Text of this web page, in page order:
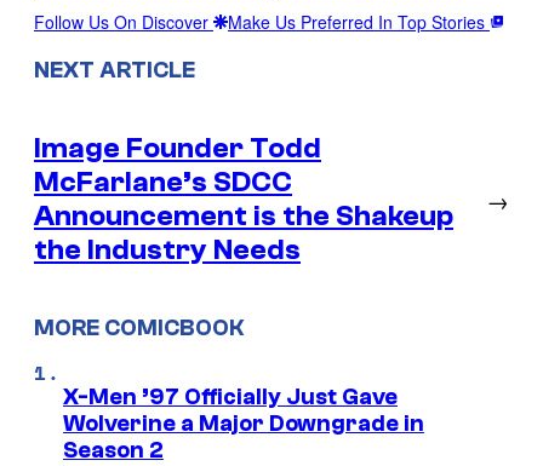
Follow Us On Discover Make Us Preferred In Top Stories
NEXT ARTICLE
Image Founder Todd
McFarlane’s SDCC
Announcement is the Shakeup
the Industry Needs
→
MORE COMICBOOK
X-Men ’97 Officially Just Gave
Wolverine a Major Downgrade in
Season 2